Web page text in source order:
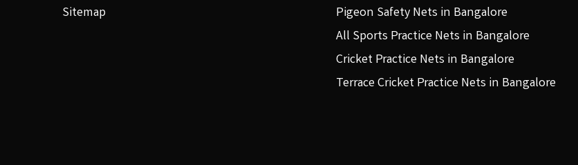
Sitemap
Pigeon Safety Nets in Bangalore
All Sports Practice Nets in Bangalore
Cricket Practice Nets in Bangalore
Terrace Cricket Practice Nets in Bangalore